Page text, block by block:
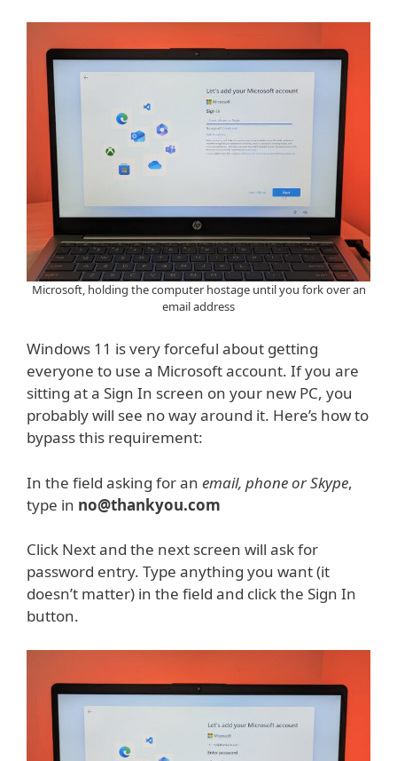
Microsoft, holding the computer hostage until you fork over an
email address
Windows 11 is very forceful about getting
everyone to use a Microsoft account. If you are
sitting at a Sign In screen on your new PC, you
probably will see no way around it. Here’s how to
bypass this requirement:
In the field asking for an email, phone or Skype,
type in no@thankyou.com
Click Next and the next screen will ask for
password entry. Type anything you want (it
doesn’t matter) in the field and click the Sign In
button.